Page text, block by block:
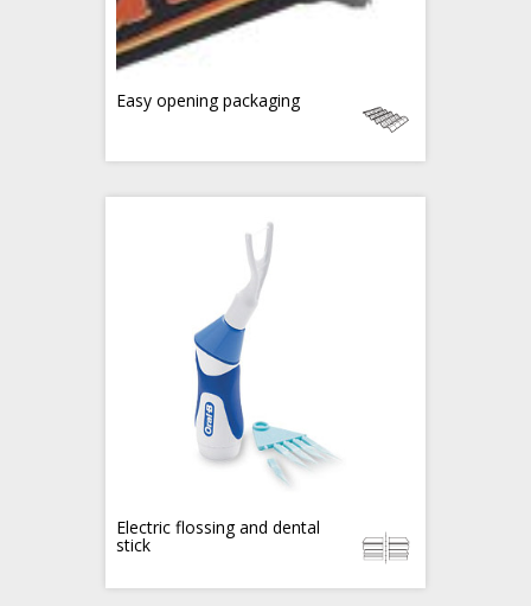
Easy opening packaging
Electric flossing and dental
stick